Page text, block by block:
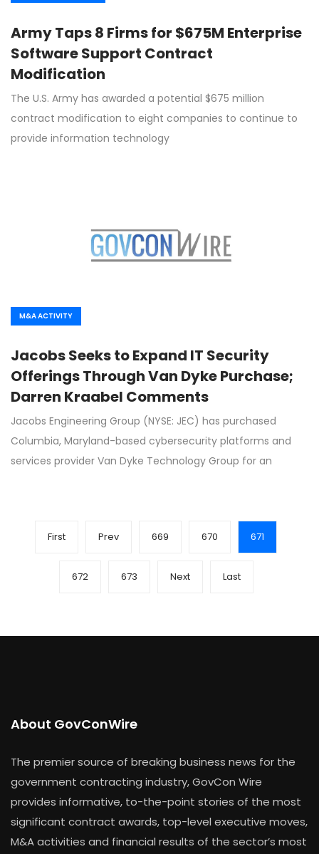
Army Taps 8 Firms for $675M Enterprise
Software Support Contract
Modification
The U.S. Army has awarded a potential $675 million
contract modification to eight companies to continue to
provide information technology
M&A ACTIVITY
Jacobs Seeks to Expand IT Security
Offerings Through Van Dyke Purchase;
Darren Kraabel Comments
Jacobs Engineering Group (NYSE: JEC) has purchased
Columbia, Maryland-based cybersecurity platforms and
services provider Van Dyke Technology Group for an
First Prev 669 670 671
672 673 Next Last
About GovConWire
The premier source of breaking business news for the
government contracting industry, GovCon Wire
provides informative, to-the-point stories of the most
significant contract awards, top-level executive moves,
M&A activities and financial results of the sector’s most